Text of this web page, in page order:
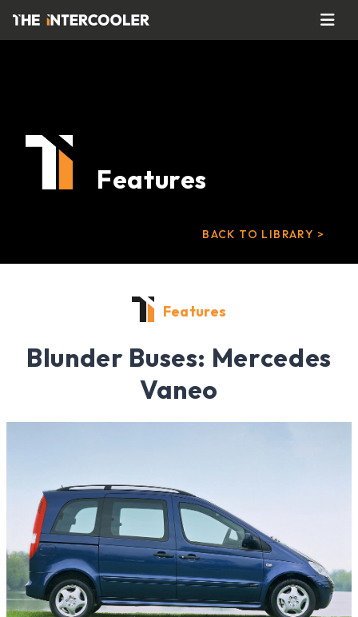
Features
BACK TO LIBRARY >
Features
Blunder Buses: Mercedes
Vaneo